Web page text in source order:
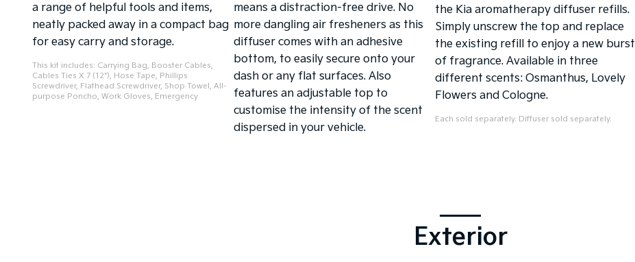
a range of helpful tools and items,
neatly packed away in a compact bag
for easy carry and storage.
This kit includes: Carrying Bag, Booster Cables,
Cables Ties X 7 (12"), Hose Tape, Phillips
Screwdriver, Flathead Screwdriver, Shop Towel, All-
purpose Poncho, Work Gloves, Emergency
means a distraction-free drive. No
more dangling air fresheners as this
diffuser comes with an adhesive
bottom, to easily secure onto your
dash or any flat surfaces. Also
features an adjustable top to
customise the intensity of the scent
dispersed in your vehicle.
the Kia aromatherapy diffuser refills.
Simply unscrew the top and replace
the existing refill to enjoy a new burst
of fragrance. Available in three
different scents: Osmanthus, Lovely
Flowers and Cologne.
Each sold separately. Diffuser sold separately.
Exterior